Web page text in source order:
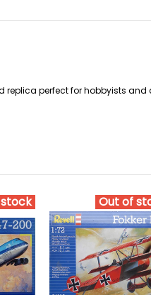
replica perfect for hobbyists
Out of